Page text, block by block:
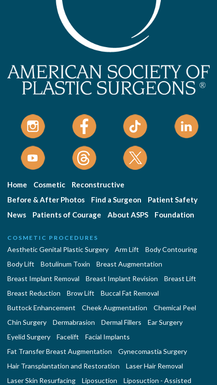
Home Cosmetic
Reconstructive
Before & After Photos
Find a Surgeon
Patient Safety
News
Patients of Courage About ASPS Foundation
COSMETIC PROCEDURES
Aesthetic Genital Plastic Surgery Arm Lift
Body Contouring
Body Lift
Botulinum Toxin
Breast Augmentation
Breast Implant Removal
Breast Implant Revision
Breast Lift
Breast Reduction
Brow Lift
Buccal Fat Removal
Buttock Enhancement
Cheek Augmentation
Chemical Peel
Chin Surgery
Dermabrasion Dermal Fillers
Ear Surgery
Eyelid Surgery
Facelift
Facial Implants
Fat Transfer Breast Augmentation
Gynecomastia Surgery
Hair Transplantation and Restoration
Laser Hair Removal
Laser Skin Resurfacing
Liposuction
Liposuction - Assisted